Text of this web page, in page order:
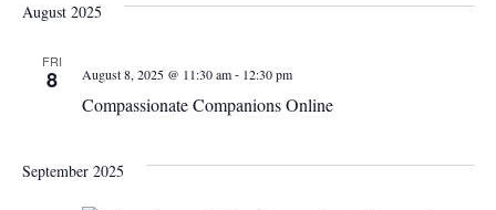
August 2025
FRI
8
Compassionate Companions Online
August 8, 2025 @ 11:30 am- 12:30 pm
September 2025